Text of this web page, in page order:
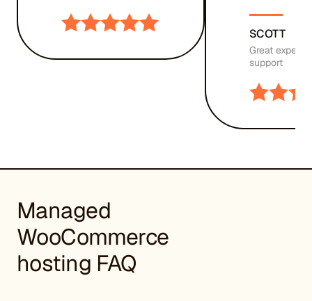
SCOTT
Great
support
Managed
WooCommerce
hosting FAQ